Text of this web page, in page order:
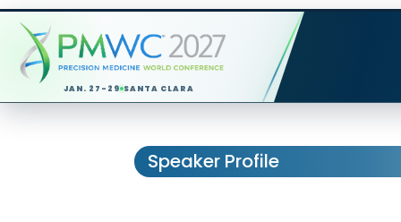
JAN. 27-29 SANTA CLARA
Speaker Profile